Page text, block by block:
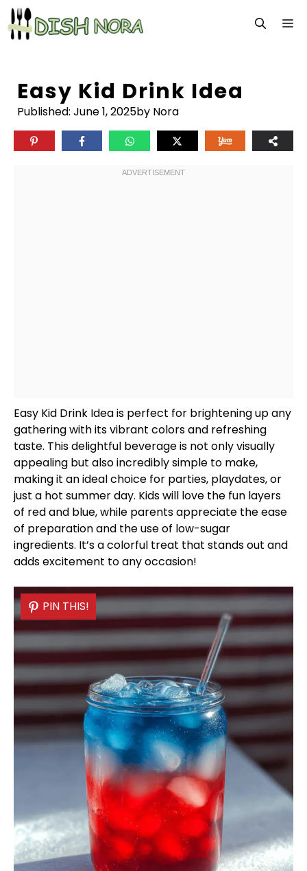
Skip
to
content
Easy Kid Drink Idea
Published: June 1, 2025by Nora
Easy Kid Drink Idea is perfect for brightening up any
gathering with its vibrant colors and refreshing
taste. This delightful beverage is not only visually
appealing but also incredibly simple to make,
making it an ideal choice for parties, playdates, or
just a hot summer day. Kids will love the fun layers
of red and blue, while parents appreciate the ease
of preparation and the use of low-sugar
ingredients. It’s a colorful treat that stands out and
adds excitement to any occasion!
PIN THIS!
PIN THIS!